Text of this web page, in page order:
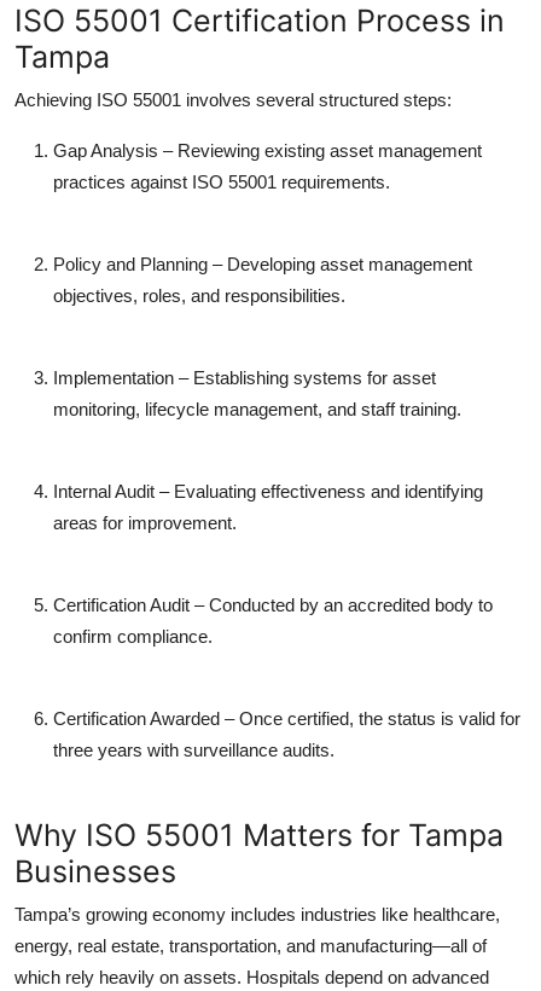
ISO 55001 Certification Process in
Tampa
Achieving ISO 55001 involves several structured steps:
Gap Analysis – Reviewing existing asset management
practices against ISO 55001 requirements.
Policy and Planning – Developing asset management
objectives, roles, and responsibilities.
Implementation – Establishing systems for asset
monitoring, lifecycle management, and staff training.
Internal Audit – Evaluating effectiveness and identifying
areas for improvement.
Certification Audit – Conducted by an accredited body to
confirm compliance.
Certification Awarded – Once certified, the status is valid for
three years with surveillance audits.
Why ISO 55001 Matters for Tampa
Businesses
Tampa’s growing economy includes industries like healthcare,
energy, real estate, transportation, and manufacturing—all of
which rely heavily on assets. Hospitals depend on advanced